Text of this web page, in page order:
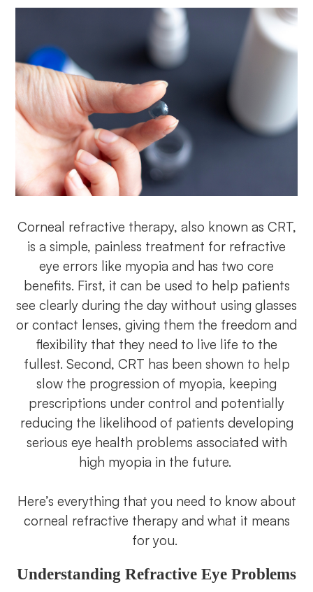
Corneal refractive therapy, also known as CRT,
is a simple, painless treatment for refractive
eye errors like myopia and has two core
benefits. First, it can be used to help patients
see clearly during the day without using glasses
or contact lenses, giving them the freedom and
flexibility that they need to live life to the
fullest. Second, CRT has been shown to help
slow the progression of myopia, keeping
prescriptions under control and potentially
reducing the likelihood of patients developing
serious eye health problems associated with
high myopia in the future.
Here’s everything that you need to know about
corneal refractive therapy and what it means
for you.
Understanding Refractive Eye Problems